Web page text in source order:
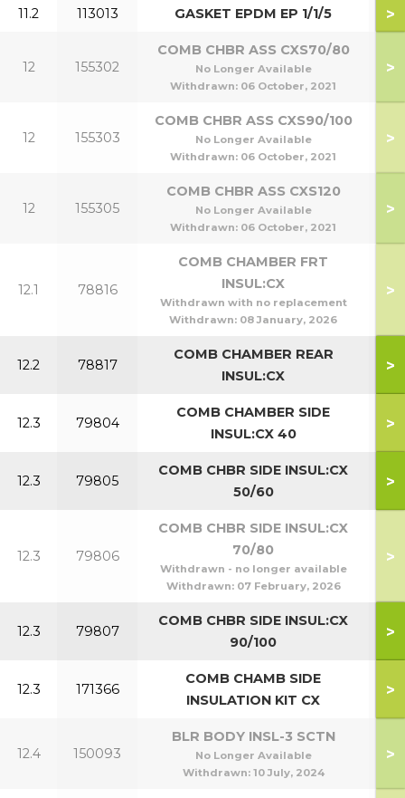
11.2 113013 GASKET EPDM EP 1/1/5 >
12 155302
COMB CHBR ASS CXS70/80
No Longer Available
Withdrawn: 06 October, 2021
>
12 155303
COMB CHBR ASS CXS90/100
No Longer Available
Withdrawn: 06 October, 2021
>
12 155305
COMB CHBR ASS CXS120
No Longer Available
Withdrawn: 06 October, 2021
>
12.1 78816
COMB CHAMBER FRT
INSUL:CX
Withdrawn with no replacement
Withdrawn: 08 January, 2026
>
12.2 78817
COMB CHAMBER REAR
INSUL:CX
>
12.3 79804
COMB CHAMBER SIDE
INSUL:CX 40
>
12.3 79805
COMB CHBR SIDE INSUL:CX
50/60
>
12.3 79806
COMB CHBR SIDE INSUL:CX
70/80
Withdrawn - no longer available
Withdrawn: 07 February, 2026
>
12.3 79807
COMB CHBR SIDE INSUL:CX
90/100
>
12.3 171366
COMB CHAMB SIDE
INSULATION KIT CX
>
12.4 150093
BLR BODY INSL-3 SCTN
No Longer Available
Withdrawn: 10 July, 2024
>